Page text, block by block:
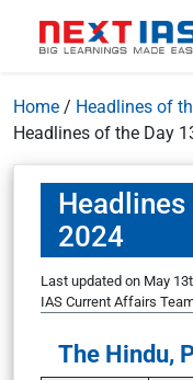
Home / Headlines of
Headlines of the Day
2024
Last updated on May
IAS Current Affairs
The Hindu,